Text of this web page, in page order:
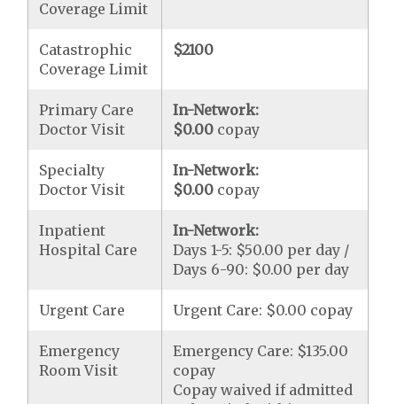
Coverage Limit
Catastrophic
Coverage Limit
$2100
Primary Care
Doctor Visit
In-Network:
$0.00 copay
Specialty
Doctor Visit
In-Network:
$0.00 copay
Inpatient
Hospital Care
In-Network:
Days 1-5: $50.00 per day /
Days 6-90: $0.00 per day
Urgent Care Urgent Care: $0.00 copay
Emergency
Room Visit
Emergency Care: $135.00
copay
Copay waived if admitted